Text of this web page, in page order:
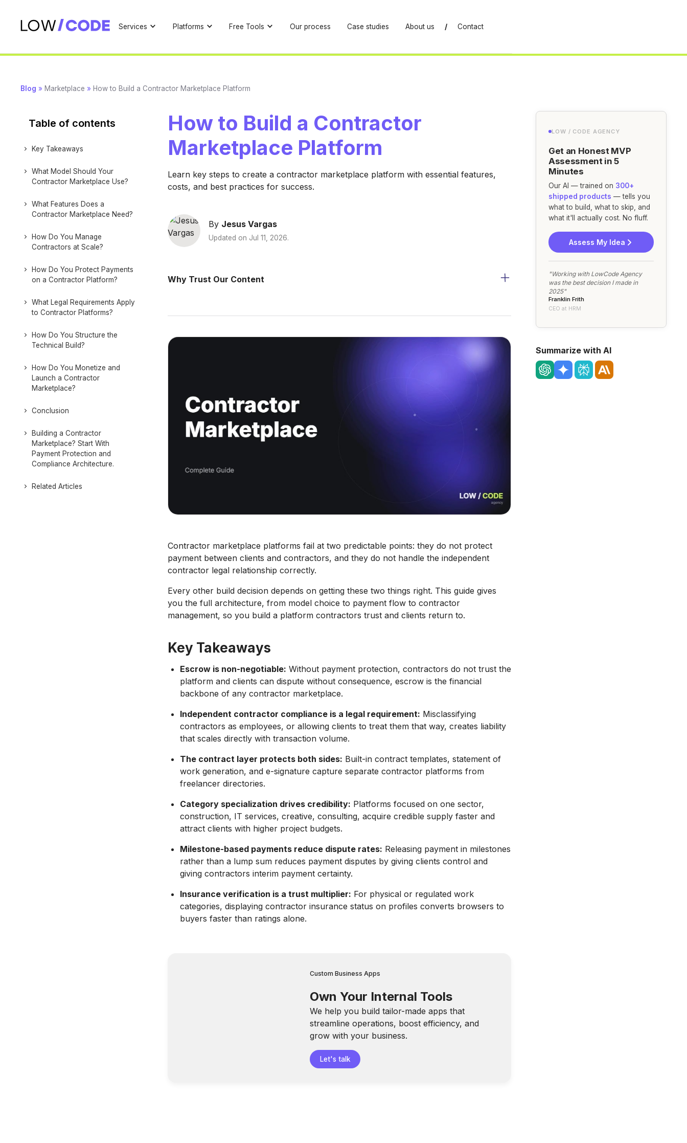
Services Platforms Free Tools Our process Case studies About us / Contact
Blog » Marketplace » How to Build a Contractor Marketplace Platform
Table of contents
Key Takeaways
What Model Should Your
Contractor Marketplace Use?
What Features Does a
Contractor Marketplace Need?
How Do You Manage
Contractors at Scale?
How Do You Protect Payments
on a Contractor Platform?
What Legal Requirements Apply
to Contractor Platforms?
How Do You Structure the
Technical Build?
How Do You Monetize and
Launch a Contractor
Marketplace?
Conclusion
Building a Contractor
Marketplace? Start With
Payment Protection and
Compliance Architecture.
Related Articles
How to Build a Contractor
Marketplace Platform
Learn key steps to create a contractor marketplace platform with essential features,
costs, and best practices for success.
By Jesus Vargas
Updated on Jul 11, 2026.
Why Trust Our Content
Contractor marketplace platforms fail at two predictable points: they do not protect
payment between clients and contractors, and they do not handle the independent
contractor legal relationship correctly.
Every other build decision depends on getting these two things right. This guide gives
you the full architecture, from model choice to payment flow to contractor
management, so you build a platform contractors trust and clients return to.
Key Takeaways
Escrow is non-negotiable: Without payment protection, contractors do not trust the
platform and clients can dispute without consequence, escrow is the financial
backbone of any contractor marketplace.
Independent contractor compliance is a legal requirement: Misclassifying
contractors as employees, or allowing clients to treat them that way, creates liability
that scales directly with transaction volume.
The contract layer protects both sides: Built-in contract templates, statement of
work generation, and e-signature capture separate contractor platforms from
freelancer directories.
Category specialization drives credibility: Platforms focused on one sector,
construction, IT services, creative, consulting, acquire credible supply faster and
attract clients with higher project budgets.
Milestone-based payments reduce dispute rates: Releasing payment in milestones
rather than a lump sum reduces payment disputes by giving clients control and
giving contractors interim payment certainty.
Insurance verification is a trust multiplier: For physical or regulated work
categories, displaying contractor insurance status on profiles converts browsers to
buyers faster than ratings alone.
Custom Business Apps
Own Your Internal Tools
We help you build tailor-made apps that
streamline operations, boost efficiency, and
grow with your business.
Let's talk
LOW / CODE AGENCY
Get an Honest MVP
Assessment in 5
Minutes
Our AI — trained on 300+
shipped products — tells you
what to build, what to skip, and
what it'll actually cost. No fluff.
Assess My Idea
"Working with LowCode Agency
was the best decision I made in
2025"
Franklin Frith
CEO at HRM
Summarize with AI